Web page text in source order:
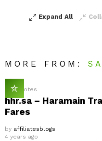
Expand All
MORE FROM:
0 Votes
hhr.sa – Haramain
Fares
by affiliatesblogs
4 years ago